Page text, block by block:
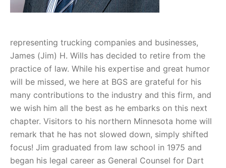
representing trucking companies and businesses,
James (Jim) H. Wills has decided to retire from the
practice of law. While his expertise and great humor
will be missed, we here at BGS are grateful for his
many contributions to the industry and this firm, and
we wish him all the best as he embarks on this next
chapter. Visitors to his northern Minnesota home will
remark that he has not slowed down, simply shifted
focus! Jim graduated from law school in 1975 and
began his legal career as General Counsel for Dart